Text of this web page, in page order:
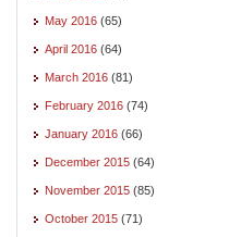
May 2016 (65)
April 2016 (64)
March 2016 (81)
February 2016 (74)
January 2016 (66)
December 2015 (64)
November 2015 (85)
October 2015 (71)